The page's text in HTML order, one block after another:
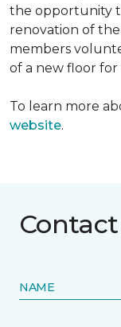
the opportunity
renovation of
members
of a new floor
To learn more
website.
NAME